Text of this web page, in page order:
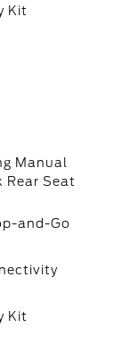
Kit
Manual
Rear Seat
and-Go
Kit